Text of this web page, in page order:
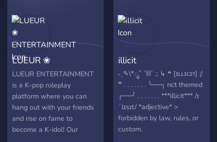
LUEUR ❀
ENTERTAINMENT
LUEUR ENTERTAINMENT
is a K-pop roleplay
platform where you can
hang out with your friends
and rise on fame to
become a K-idol! Our
illicit
˗ˏ✎\*ೃ˚ `⛓️` :; ↳ ❝ [ɪʟʟɪᴄɪᴛ] ¡!
❞ . . . . . . . ╰──╮ nct themed
╭──╯ . . . . . . . ***illicit*** /ɪ
ˈlɪsɪt/ *adjective* >
forbidden by law, rules, or
custom.